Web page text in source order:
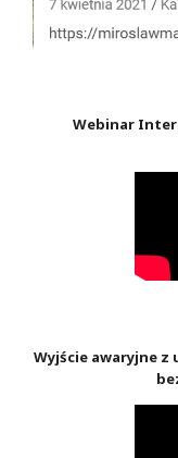
Webinar
Wyjście awaryjne z